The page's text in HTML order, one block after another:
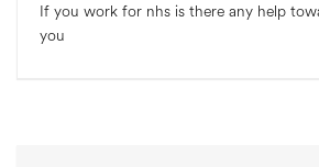
If you work for nhs is there any help
you